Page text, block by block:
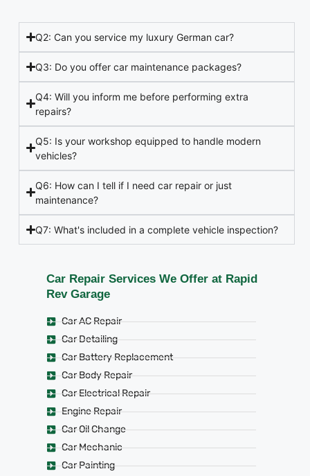
Q2: Can you service my luxury German car?
Q3: Do you offer car maintenance packages?
Q4: Will you inform me before performing extra
repairs?
Q5: Is your workshop equipped to handle modern
vehicles?
Q6: How can I tell if I need car repair or just
maintenance?
Q7: What's included in a complete vehicle inspection?
Car Repair Services We Offer at Rapid
Rev Garage
Car AC Repair
Car Detailing
Car Battery Replacement
Car Body Repair
Car Electrical Repair
Engine Repair
Car Oil Change
Car Mechanic
Car Painting